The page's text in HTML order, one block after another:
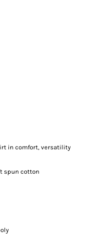
in comfort, versatility
spun cotton